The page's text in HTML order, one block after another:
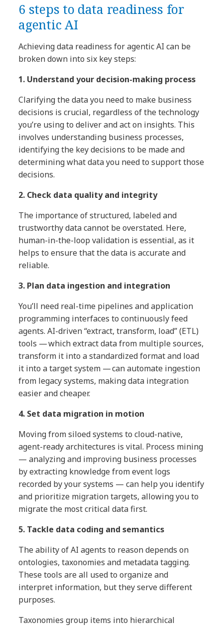
6 steps to data readiness for
agentic AI
Achieving data readiness for agentic AI can be
broken down into six key steps:
1. Understand your decision-making process
Clarifying the data you need to make business
decisions is crucial, regardless of the technology
you’re using to deliver and act on insights. This
involves understanding business processes,
identifying the key decisions to be made and
determining what data you need to support those
decisions.
2. Check data quality and integrity
The importance of structured, labeled and
trustworthy data cannot be overstated. Here,
human-in-the-loop validation is essential, as it
helps to ensure that the data is accurate and
reliable.
3. Plan data ingestion and integration
You’ll need real-time pipelines and application
programming interfaces to continuously feed
agents. AI-driven “extract, transform, load” (ETL)
tools — which extract data from multiple sources,
transform it into a standardized format and load
it into a target system — can automate ingestion
from legacy systems, making data integration
easier and cheaper.
4. Set data migration in motion
Moving from siloed systems to cloud-native,
agent-ready architectures is vital. Process mining
— analyzing and improving business processes
by extracting knowledge from event logs
recorded by your systems — can help you identify
and prioritize migration targets, allowing you to
migrate the most critical data first.
5. Tackle data coding and semantics
The ability of AI agents to reason depends on
ontologies, taxonomies and metadata tagging.
These tools are all used to organize and
interpret information, but they serve different
purposes.
Taxonomies group items into hierarchical